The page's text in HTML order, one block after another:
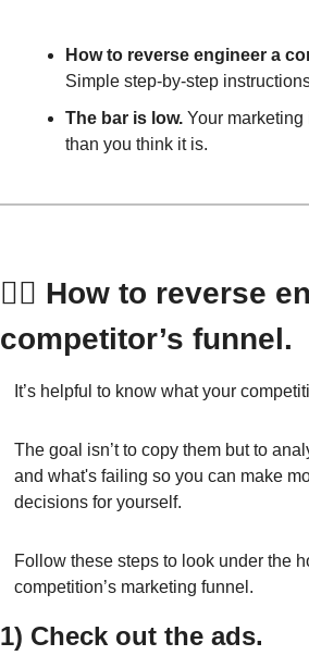
How to reverse engineer a
Simple step-by-step
The bar is low. Your
than you think it is.
👷‍♀️ How to reverse
competitor’s funnel.
It’s helpful to know what your
The goal isn’t to copy them but to
and what's failing so you can make
decisions for yourself.
Follow these steps to look under the
competition’s marketing funnel.
1) Check out the ads.